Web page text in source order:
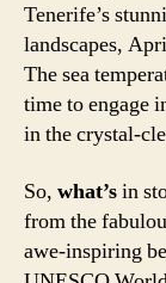
Tenerife’s
landscapes,
The sea
time to engage
in the crystal-
So, what’sin
from the
awe-inspiring